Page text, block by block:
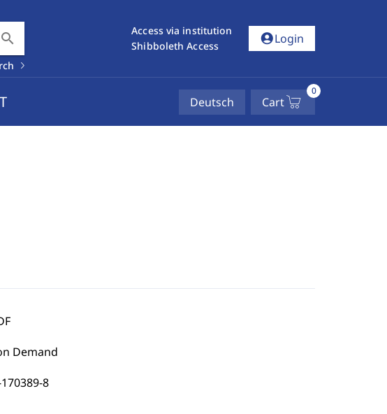
search
Access via institution
Shibboleth Access
account_circleLogin
Deutsch Cart
0
Demand
8